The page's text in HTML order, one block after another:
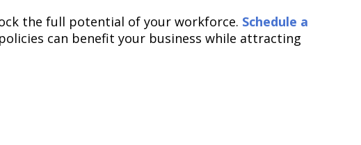
the full potential of your workforce. Schedule a
can benefit your business while attracting